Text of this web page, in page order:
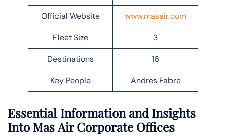
Official Website www.masair.com
Fleet Size 3
Destinations 16
Key People Andres Fabre
Essential Information and Insights
Into Mas Air Corporate Offices